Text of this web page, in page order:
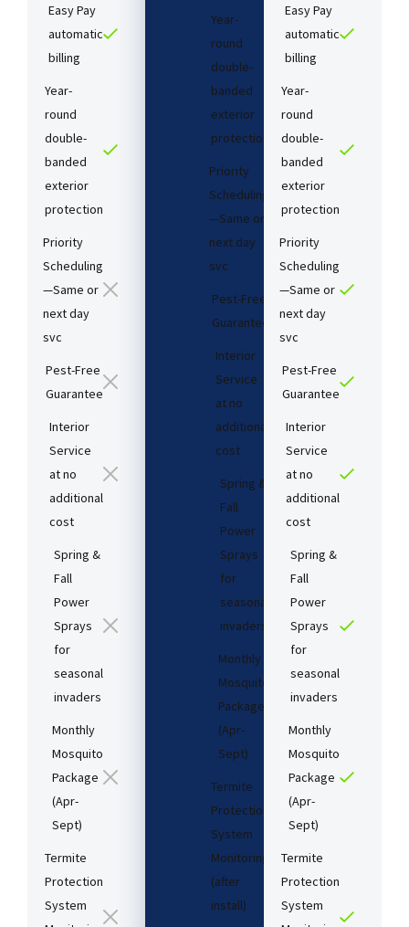
Easy Pay
automatic
billing
Year-
round
double-
banded
exterior
protection
Priority
Scheduling
—Same or
next day
svc
Pest-Free
Guarantee​
Interior
Service
at no
additional
cost​
Spring &
Fall
Power
Sprays
for
seasonal
invaders
Monthly
Mosquito
Package
(Apr-
Sept)
Termite
Protection
System
Year-
round
double-
banded
exterior
protection
Priority
Scheduling
—Same or
next day
svc
Pest-Free
Guarantee​
Interior
Service
at no
additional
cost​
Spring &
Fall
Power
Sprays
for
seasonal
invaders
Monthly
Mosquito
Package
(Apr-
Sept)
Termite
Protection
System
Monitoring
(after
install)​
Easy Pay
automatic
billing
Year-
round
double-
banded
exterior
protection
Priority
Scheduling
—Same or
next day
svc
Pest-Free
Guarantee​
Interior
Service
at no
additional
cost​
Spring &
Fall
Power
Sprays
for
seasonal
invaders
Monthly
Mosquito
Package
(Apr-
Sept)
Termite
Protection
System